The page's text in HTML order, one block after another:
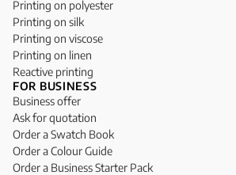
Printing on polyester
Printing on silk
Printing on viscose
Printing on linen
Reactive printing
FOR BUSINESS
Business offer
Ask for quotation
Order a Swatch Book
Order a Colour Guide
Order a Business Starter Pack